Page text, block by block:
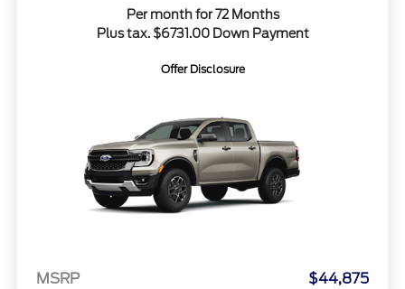
Per month for 72 Months
Plus tax. $6731.00 Down Payment
Offer Disclosure
MSRP
$44,875